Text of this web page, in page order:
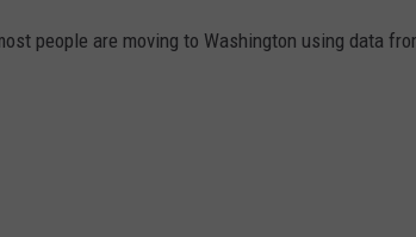
people are moving to Washington using data